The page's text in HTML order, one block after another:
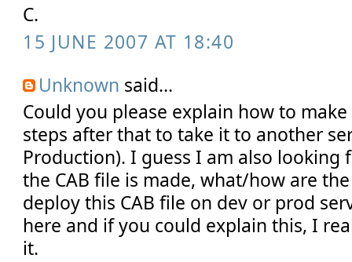
C.
15 JUNE 2007 AT 18:40
Unknown said...
Could you please explain how to
steps after that to take it to another
Production). I guess I am also looking
the CAB file is made, what/how are
deploy this CAB file on dev or prod
here and if you could explain this, I
it.